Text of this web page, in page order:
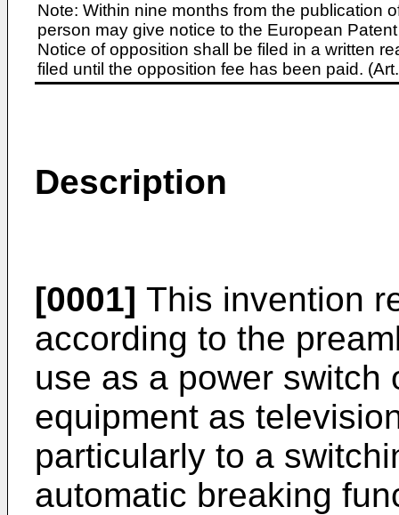
Note: Within nine months from the publication
person may give notice to the European
Notice of opposition shall be filed in a written
filed until the opposition fee has been paid.
Description
[0001] This invention
according to the
use as a power switch
equipment as
particularly to a
automatic breaking